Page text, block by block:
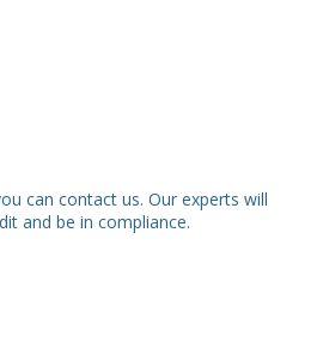
can contact us. Our experts will
and be in compliance.